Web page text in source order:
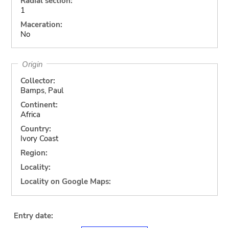
1
Maceration:
No
Origin
Collector:
Bamps, Paul
Continent:
Africa
Country:
Ivory Coast
Region:
Locality:
Locality on Google Maps:
Entry date: